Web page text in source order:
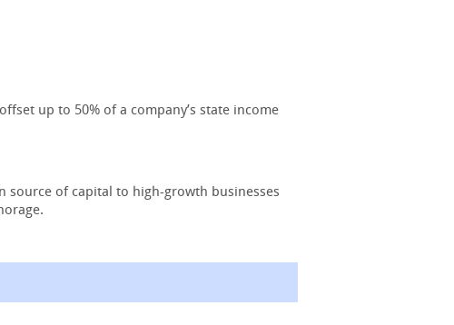
up to 50% of a company’s state income
source of capital to high-growth businesses